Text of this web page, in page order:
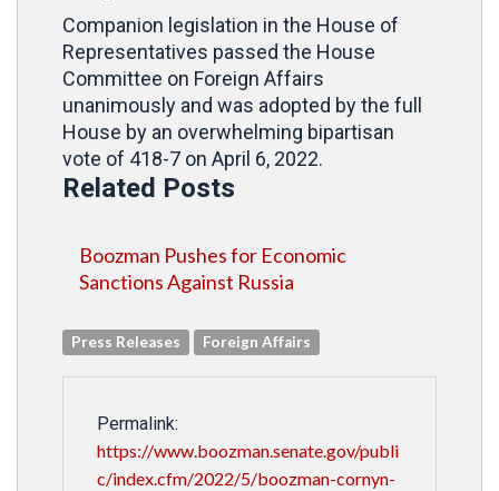
Companion legislation in the House of
Representatives passed the House
Committee on Foreign Affairs
unanimously and was adopted by the full
House by an overwhelming bipartisan
vote of 418-7 on April 6, 2022.
Related Posts
Boozman Pushes for Economic
Sanctions Against Russia
Press Releases Foreign Affairs
Permalink:
https://www.boozman.senate.gov/publi
c/index.cfm/2022/5/boozman-cornyn-